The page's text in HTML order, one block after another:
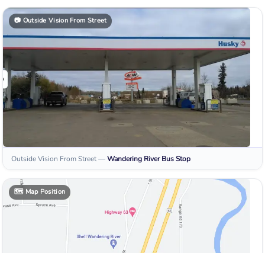
📷 Outside Vision From Street
Outside Vision From Street—Wandering River Bus Stop
🗺️ Map Position